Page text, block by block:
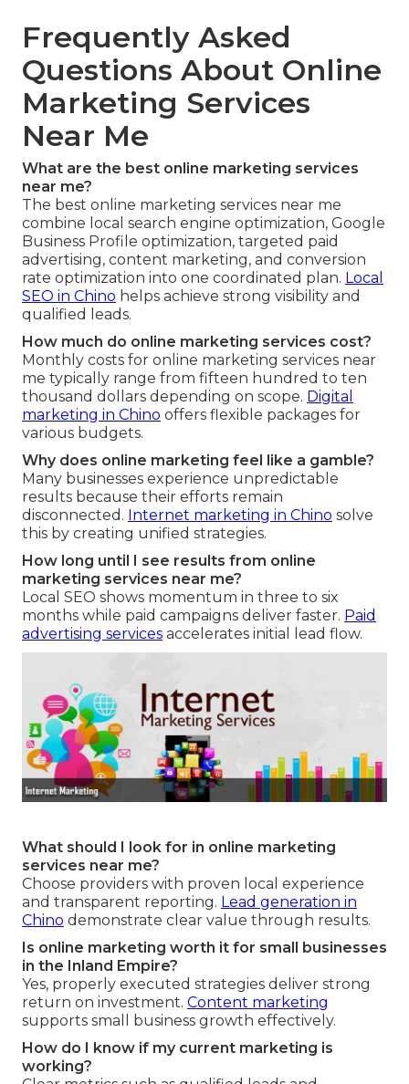
Frequently Asked
Questions About Online
Marketing Services
Near Me
What are the best online marketing services
near me?
The best online marketing services near me
combine local search engine optimization, Google
Business Profile optimization, targeted paid
advertising, content marketing, and conversion
rate optimization into one coordinated plan. Local
SEO in Chino helps achieve strong visibility and
qualified leads.
How much do online marketing services cost?
Monthly costs for online marketing services near
me typically range from fifteen hundred to ten
thousand dollars depending on scope. Digital
marketing in Chino offers flexible packages for
various budgets.
Why does online marketing feel like a gamble?
Many businesses experience unpredictable
results because their efforts remain
disconnected. Internet marketing in Chino solve
this by creating unified strategies.
How long until I see results from online
marketing services near me?
Local SEO shows momentum in three to six
months while paid campaigns deliver faster. Paid
advertising services accelerates initial lead flow.
What should I look for in online marketing
services near me?
Choose providers with proven local experience
and transparent reporting. Lead generation in
Chino demonstrate clear value through results.
Is online marketing worth it for small businesses
in the Inland Empire?
Yes, properly executed strategies deliver strong
return on investment. Content marketing
supports small business growth effectively.
How do I know if my current marketing is
working?